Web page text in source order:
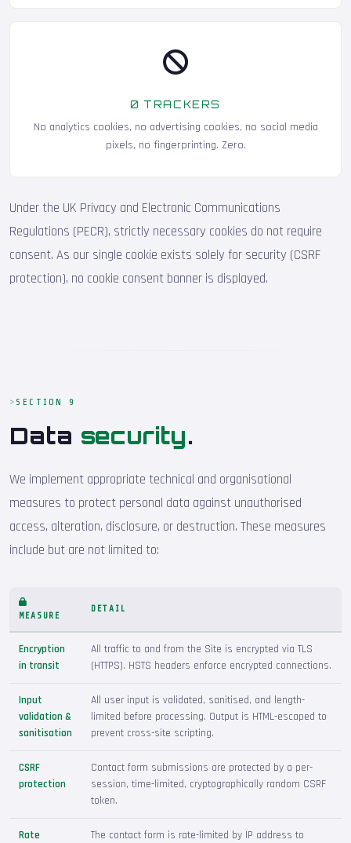
0 TRACKERS
No analytics cookies, no advertising cookies, no social media
pixels, no fingerprinting. Zero.
Under the UK Privacy and Electronic Communications
Regulations (PECR), strictly necessary cookies do not require
consent. As our single cookie exists solely for security (CSRF
protection), no cookie consent banner is displayed.
SECTION 9
Data security.
We implement appropriate technical and organisational
measures to protect personal data against unauthorised
access, alteration, disclosure, or destruction. These measures
include but are not limited to:
MEASURE
DETAIL
Encryption
in transit
All traffic to and from the Site is encrypted via TLS
(HTTPS). HSTS headers enforce encrypted connections.
Input
validation &
sanitisation
All user input is validated, sanitised, and length-
limited before processing. Output is HTML-escaped to
prevent cross-site scripting.
CSRF
protection
Contact form submissions are protected by a per-
session, time-limited, cryptographically random CSRF
token.
Rate
The contact form is rate-limited by IP address to